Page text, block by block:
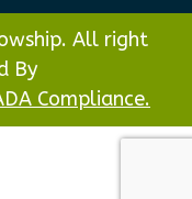
All right
By
Compliance.